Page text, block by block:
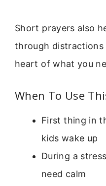
Short prayers also
through
heart of what you
When To Use
First thing in
kids wake up
During a
need calm